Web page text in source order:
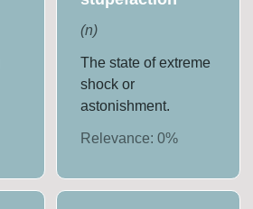
(n)
The state of extreme
shock or
astonishment.
Relevance: 0%